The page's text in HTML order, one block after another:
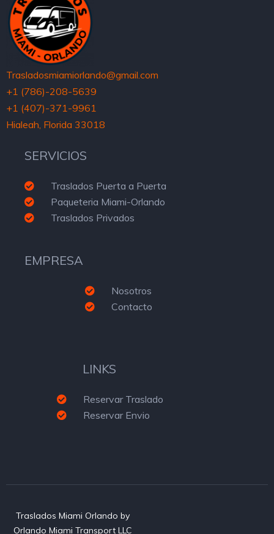
Trasladosmiamiorlando@gmail.com
+1 (786)-208-5639
+1 (407)-371-9961
Hialeah, Florida 33018
SERVICIOS
Traslados Puerta a Puerta
Paqueteria Miami-Orlando
Traslados Privados
EMPRESA
Nosotros
Contacto
LINKS
Reservar Traslado
Reservar Envio
Traslados Miami Orlando by
Orlando Miami Transport LLC